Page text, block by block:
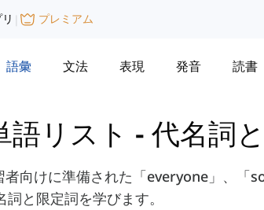
| プレミアム
語彙 文法 表現 発音 読書
リスト - 代名詞
向けに準備された「everyone」、「
と限定詞を学びます。